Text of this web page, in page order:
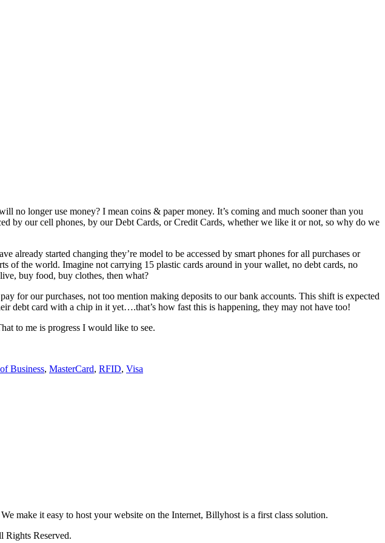
no longer use money? I mean coins & paper money. It’s coming and much sooner than you
by our cell phones, by our Debt Cards, or Credit Cards, whether we like it or not, so why do we
started changing they’re model to be accessed by smart phones for all purchases or
of the world. Imagine not carrying 15 plastic cards around in your wallet, no debt cards, no
buy food, buy clothes, then what?
for our purchases, not too mention making deposits to our bank accounts. This shift is expected
debt card with a chip in it yet….that’s how fast this is happening, they may not have too!
to me is progress I would like to see.
Business, MasterCard, RFID, Visa
make it easy to host your website on the Internet, Billyhost is a first class solution.
Rights Reserved.